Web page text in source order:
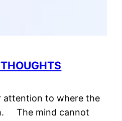
attention to where the
The mind cannot